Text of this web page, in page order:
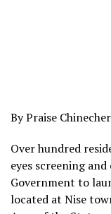
By Praise
Over hundred
eyes screening
Government to
located at Nise